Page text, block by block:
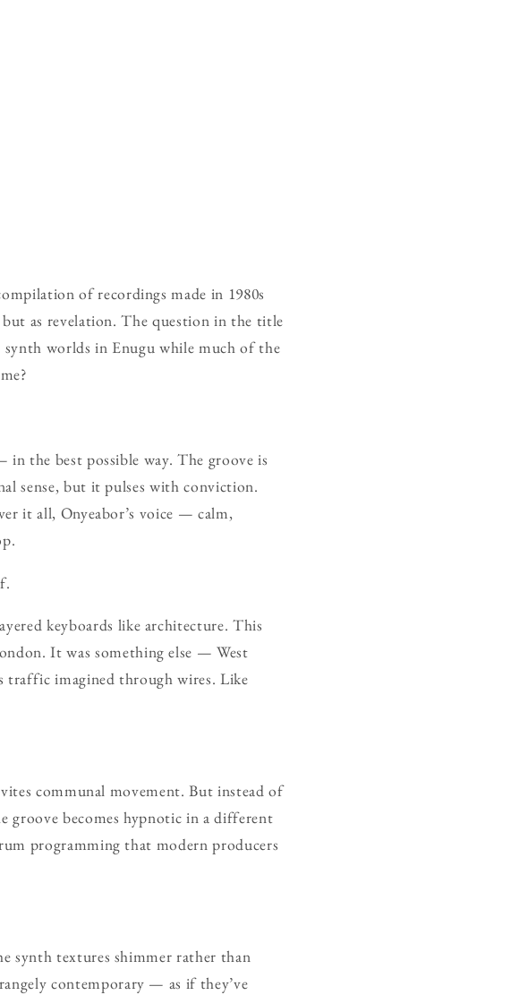
of recordings made in 1980s
but as revelation. The question in the title
worlds in Enugu while much of the
the best possible way. The groove is
sense, but it pulses with conviction.
it all, Onyeabor’s voice — calm,
keyboards like architecture. This
It was something else — West
imagined through wires. Like
communal movement. But instead of
groove becomes hypnotic in a different
programming that modern producers
synth textures shimmer rather than
contemporary — as if they’ve